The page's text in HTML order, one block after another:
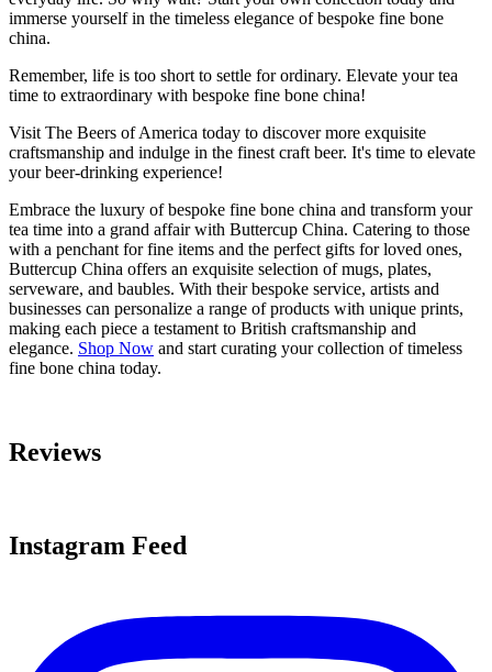
immerse yourself in the timeless elegance of bespoke fine bone
china.
Remember, life is too short to settle for ordinary. Elevate your tea
time to extraordinary with bespoke fine bone china!
Visit The Beers of America today to discover more exquisite
craftsmanship and indulge in the finest craft beer. It's time to elevate
your beer-drinking experience!
Embrace the luxury of bespoke fine bone china and transform your
tea time into a grand affair with Buttercup China. Catering to those
with a penchant for fine items and the perfect gifts for loved ones,
Buttercup China offers an exquisite selection of mugs, plates,
serveware, and baubles. With their bespoke service, artists and
businesses can personalize a range of products with unique prints,
making each piece a testament to British craftsmanship and
elegance. Shop Now and start curating your collection of timeless
fine bone china today.
Reviews
Instagram Feed